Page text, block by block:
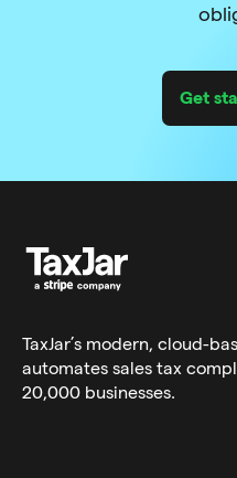
Get
TaxJar’s modern, cloud-
automates sales tax
20,000 businesses.